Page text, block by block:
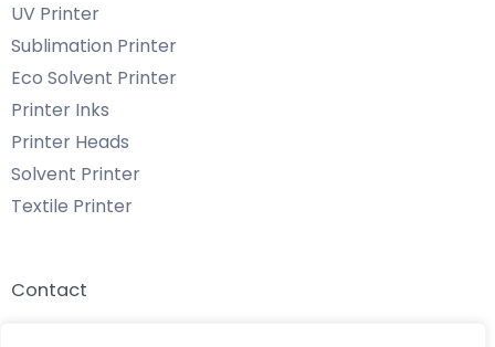
UV Printer
Sublimation Printer
Eco Solvent Printer
Printer Inks
Printer Heads
Solvent Printer
Textile Printer
Contact